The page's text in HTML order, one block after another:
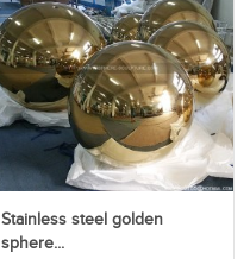
Stainless steel golden
sphere...